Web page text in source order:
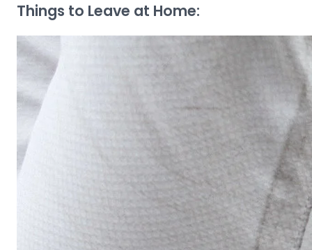
Things to Leave at Home: